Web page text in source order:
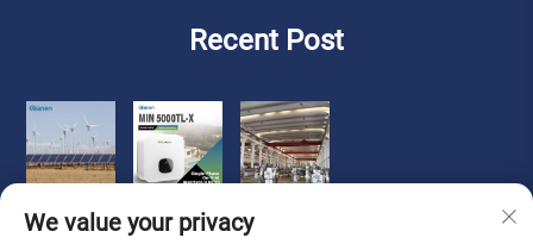
Recent Post
We value your privacy